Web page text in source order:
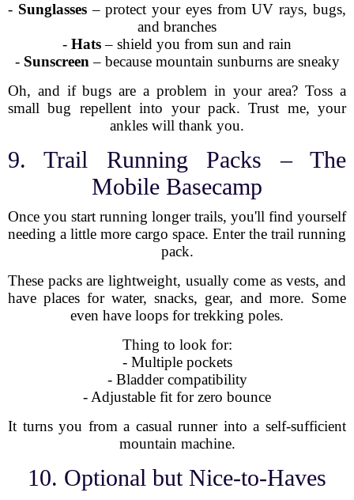
- Sunglasses– protect your eyes from UV rays, bugs,
and branches
- Hats– shield you from sun and rain
- Sunscreen – because mountain sunburns are sneaky
Oh, and if bugs are a problem in your area? Toss a
small bug repellent into your pack. Trust me, your
ankles will thank you.
9. Trail Running Packs – The
Mobile Basecamp
Once you start running longer trails, you'll find yourself
needing a little more cargo space. Enter the trail running
pack.
These packs are lightweight, usually come as vests, and
have places for water, snacks, gear, and more. Some
even have loops for trekking poles.
Thing to look for:
- Multiple pockets
- Bladder compatibility
- Adjustable fit for zero bounce
It turns you from a casual runner into a self-sufficient
mountain machine.
10. Optional but Nice-to-Haves